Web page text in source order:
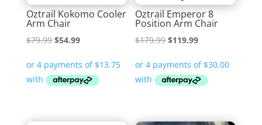
Oztrail Kokomo Cooler
Arm Chair
$79.99 Original
was:
$79.99.
$54.99Current
is:
$54.99.
Oztrail Emperor 8
Position Arm Chair
$179.99 Original
was:
$179.99.
$119.99Current
is:
$119.99.